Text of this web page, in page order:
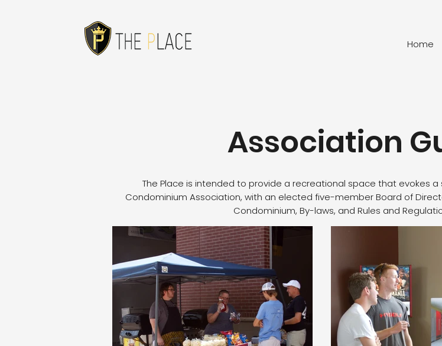
Home
Association
The Place is intended to provide a recreational space that evokes
Condominium Association, with an elected five-member Board of
Condominium, By-laws, and Rules and